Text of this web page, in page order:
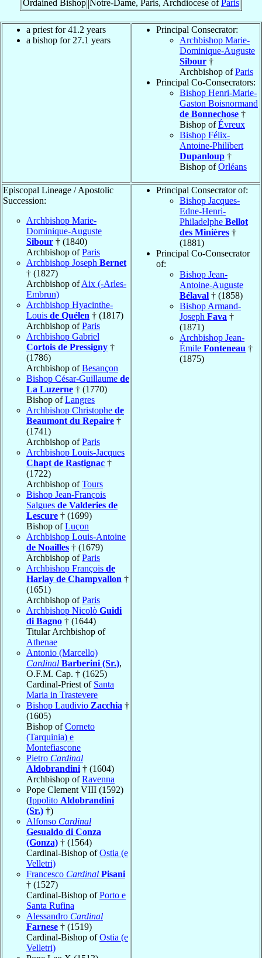
Ordained Bishop Notre-Dame, Paris, Archdiocese ofParis
a priest for 41.2 years
a bishop for 27.1 years
Principal Consecrator:
Archbishop Marie-
Dominique-Auguste
Sibour †
Archbishop ofParis
Principal Co-Consecrators:
Bishop Henri-Marie-
Gaston Boisnormand
de Bonnechose †
Bishop ofÉvreux
Bishop Félix-
Antoine-Philibert
Dupanloup †
Bishop ofOrléans
Episcopal Lineage / Apostolic
Succession:
Archbishop Marie-
Dominique-Auguste
Sibour † (1840)
Archbishop ofParis
Archbishop Joseph Bernet
† (1827)
Archbishop ofAix (-Arles-
Embrun)
Archbishop Hyacinthe-
Louis de Quélen † (1817)
Archbishop ofParis
Archbishop Gabriel
Cortois de Pressigny †
(1786)
Archbishop ofBesançon
Bishop César-Guillaume de
La Luzerne † (1770)
Bishop ofLangres
Archbishop Christophe de
Beaumont du Repaire †
(1741)
Archbishop ofParis
Archbishop Louis-Jacques
Chapt de Rastignac †
(1722)
Archbishop ofTours
Bishop Jean-François
Salgues de Valderies de
Lescure † (1699)
Bishop ofLuçon
Archbishop Louis-Antoine
de Noailles † (1679)
Archbishop ofParis
Archbishop François de
Harlay de Champvallon †
(1651)
Archbishop ofParis
Archbishop Nicolò Guidi
di Bagno † (1644)
Titular Archbishop of
Athenae
Antonio (Marcello)
Cardinal Barberini (Sr.),
O.F.M. Cap. † (1625)
Cardinal-Priest of Santa
Maria in Trastevere
Bishop Laudivio Zacchia †
(1605)
Bishop ofCorneto
(Tarquinia) e
Montefiascone
Pietro Cardinal
Aldobrandini † (1604)
Archbishop ofRavenna
Pope Clement VIII (1592)
(Ippolito Aldobrandini
(Sr.) †)
Alfonso Cardinal
Gesualdo di Conza
(Gonza) † (1564)
Cardinal-Bishop ofOstia (e
Velletri)
Francesco Cardinal Pisani
† (1527)
Cardinal-Bishop ofPorto e
Santa Rufina
Alessandro Cardinal
Farnese † (1519)
Cardinal-Bishop ofOstia (e
Velletri)
Principal Consecrator of:
Bishop Jacques-
Edne-Henri-
Philadelphe Bellot
des Minières †
(1881)
Principal Co-Consecrator
of:
Bishop Jean-
Antoine-Auguste
Bélaval † (1858)
Bishop Armand-
Joseph Fava †
(1871)
Archbishop Jean-
Émile Fonteneau †
(1875)